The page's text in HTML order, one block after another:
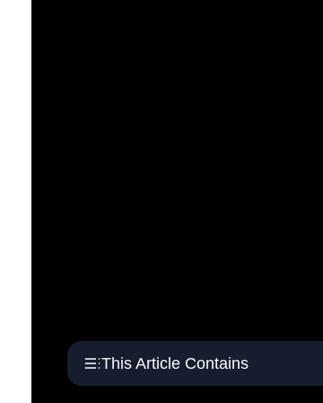
This Article Contains